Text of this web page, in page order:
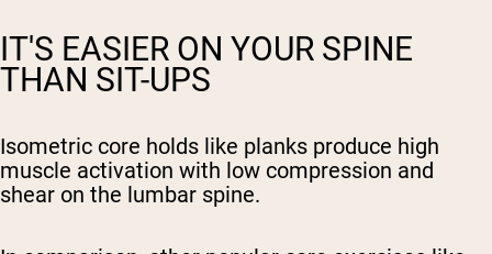
IT'S EASIER ON YOUR SPINE
THAN SIT-UPS
Isometric core holds like planks produce high
muscle activation with low compression and
shear on the lumbar spine.